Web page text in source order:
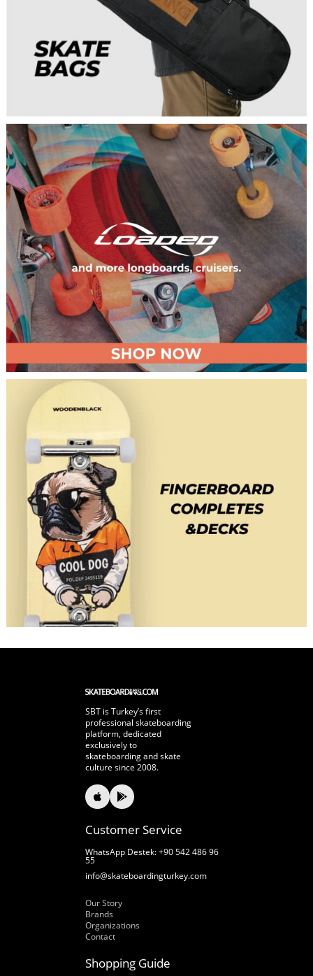
SBT is Turkey’s first
professional skateboarding
platform, dedicated
exclusively to
skateboarding and skate
culture since 2008.
Customer Service
WhatsApp Destek: +90 542 486 96
55
info@skateboardingturkey.com
Our Story
Brands
Organizations
Contact
Shopping Guide